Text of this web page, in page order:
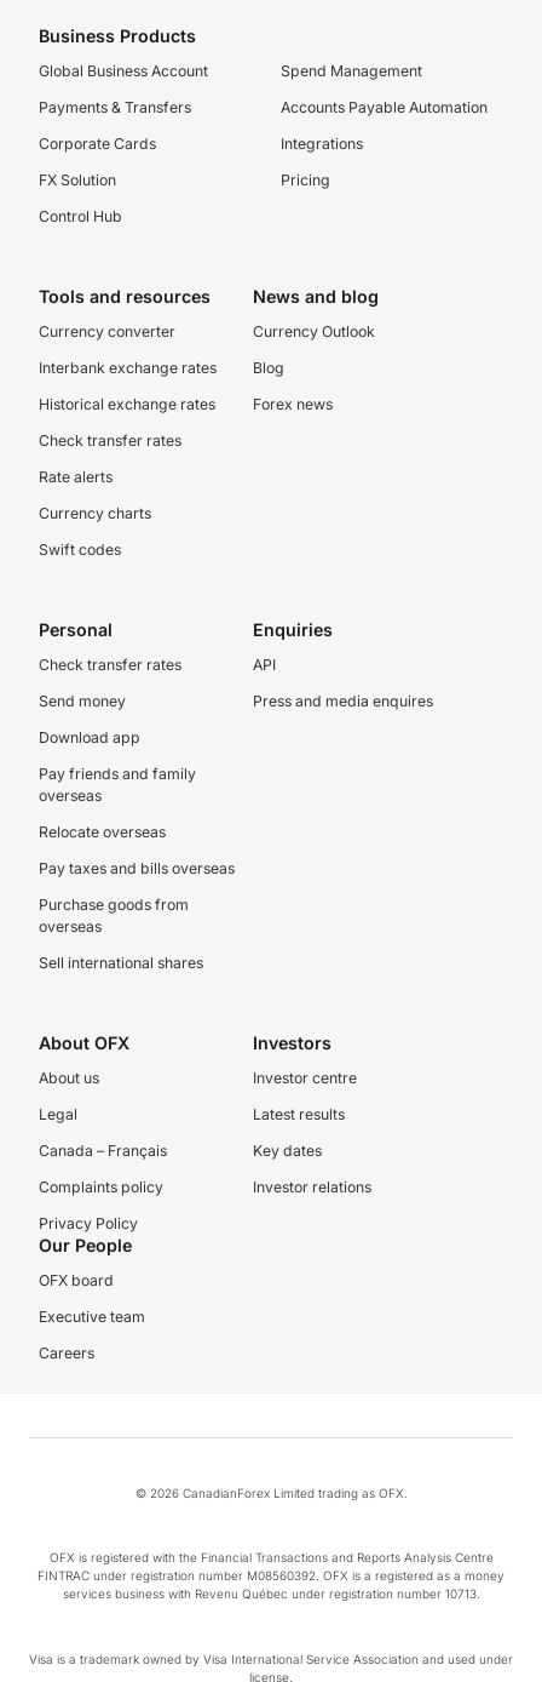
Business Products
Global Business Account
Payments & Transfers
Corporate Cards
FX Solution
Control Hub
Spend Management
Accounts Payable Automation
Integrations
Pricing
Tools and resources
Currency converter
Interbank exchange rates
Historical exchange rates
Check transfer rates
Rate alerts
Currency charts
Swift codes
News and blog
Currency Outlook
Blog
Forex news
Personal
Check transfer rates
Send money
Download app
Pay friends and family
overseas
Relocate overseas
Pay taxes and bills overseas
Purchase goods from
overseas
Sell international shares
Enquiries
API
Press and media enquires
About OFX
About us
Legal
Canada – Français
Complaints policy
Privacy Policy
Investors
Investor centre
Latest results
Key dates
Investor relations
Our People
OFX board
Executive team
Careers
© 2026 CanadianForex Limited trading as OFX.
OFX is registered with the Financial Transactions and Reports Analysis Centre
FINTRAC under registration number M08560392. OFX is a registered as a money
services business with Revenu Québec under registration number 10713.
Visa is a trademark owned by Visa International Service Association and used under
license.